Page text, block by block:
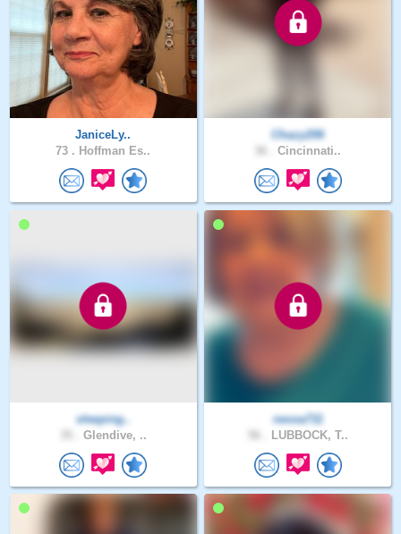
JaniceLy..
73 . Hoffman Es..
Chazy206
Cincinnati..
sleeping..
Glendive, ..
nessa711
LUBBOCK, T..